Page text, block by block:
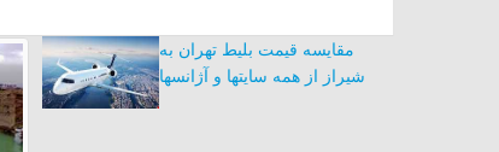
مقایسه قیمت بلیط تهران به
شیراز از همه سایتها و آژانسها